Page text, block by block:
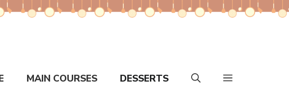
MAIN COURSES DESSERTS